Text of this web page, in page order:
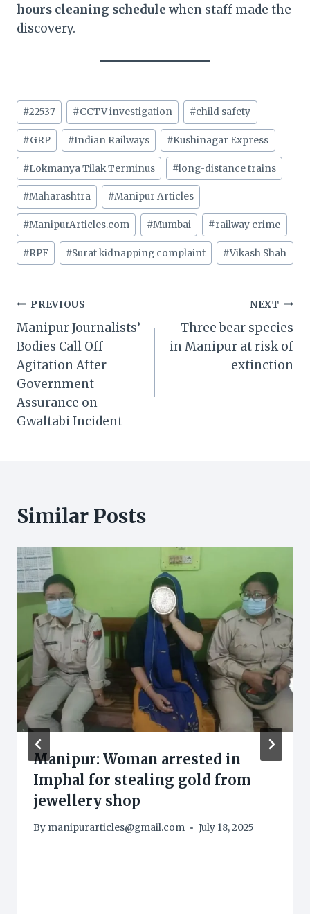
hours cleaning schedule when staff made the
discovery.
Post
Tags:
#22537 #CCTV investigation #child safety
#GRP #Indian Railways #Kushinagar Express
#Lokmanya Tilak Terminus #long-distance trains
#Maharashtra #Manipur Articles
#ManipurArticles.com #Mumbai #railway crime
#RPF #Surat kidnapping complaint #Vikash Shah
Post
navigation
PREVIOUS
Manipur Journalists’
Bodies Call Off
Agitation After
Government
Assurance on
Gwaltabi Incident
NEXT
Three bear species
in Manipur at risk of
extinction
Similar Posts
Manipur: Woman arrested in
Imphal for stealing gold from
jewellery shop
By manipurarticles@gmail.com July 18, 2025